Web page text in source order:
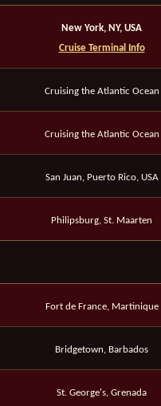
New York, NY, USA
Cruise Terminal Info
Cruising the Atlantic Ocean
Cruising the Atlantic Ocean
San Juan, Puerto Rico, USA
Philipsburg, St. Maarten
Fort de France, Martinique
Bridgetown, Barbados
St. George's, Grenada